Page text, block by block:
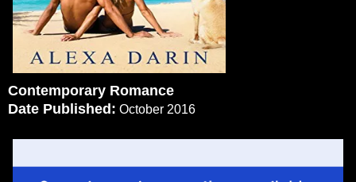
Contemporary Romance
Date Published: October 2016